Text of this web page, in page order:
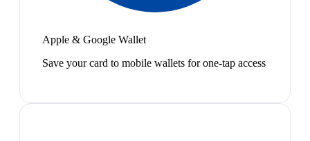
Apple & Google Wallet
Save your card to mobile wallets for one-tap access